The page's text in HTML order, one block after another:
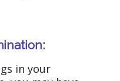
in your